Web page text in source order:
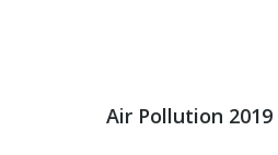
Air Pollution 2019